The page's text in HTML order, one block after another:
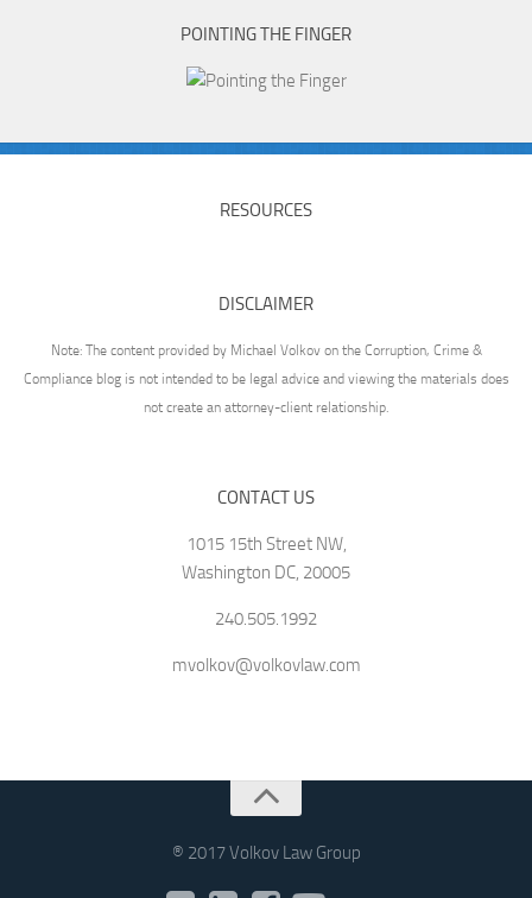
POINTING THE FINGER
RESOURCES
DISCLAIMER
Note: The content provided by Michael Volkov on the Corruption, Crime &
Compliance blog is not intended to be legal advice and viewing the materials does
not create an attorney-client relationship.
CONTACT US
1015 15th Street NW,
Washington DC, 20005
240.505.1992
mvolkov@volkovlaw.com
® 2017 Volkov Law Group